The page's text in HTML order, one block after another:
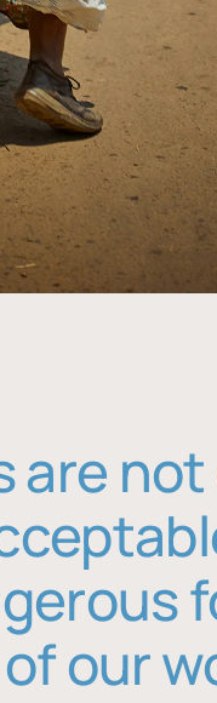
are
our